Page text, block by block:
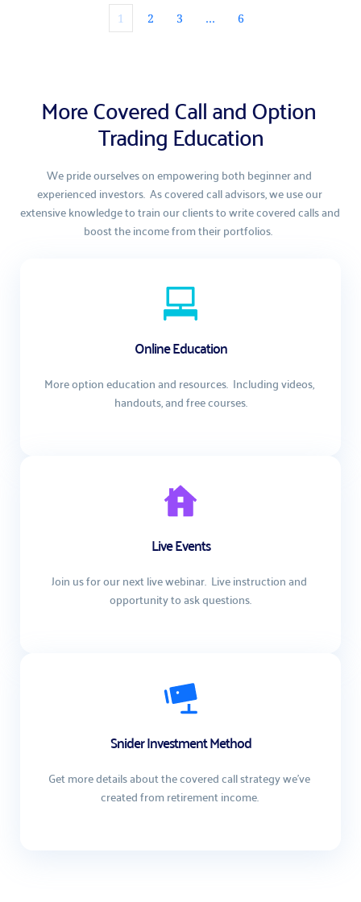
1 2 3 … 6
More Covered Call and Option
Trading Education
We pride ourselves on empowering both beginner and
experienced investors.  As covered call advisors, we use our
extensive knowledge to train our clients to write covered calls and
boost the income from their portfolios.
Online Education
More option education and resources.  Including videos,
handouts, and free courses.
Live Events
Join us for our next live webinar.  Live instruction and
opportunity to ask questions.
Snider Investment Method
Get more details about the covered call strategy we've
created from retirement income.